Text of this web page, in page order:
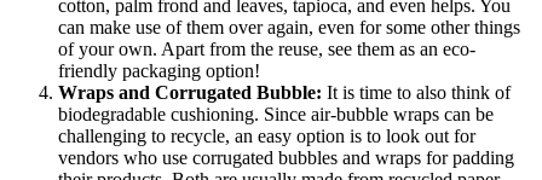
cotton, palm frond and leaves, tapioca, and even helps. You
can make use of them over again, even for some other things
of your own. Apart from the reuse, see them as an eco-
friendly packaging option!
Wraps and Corrugated Bubble: It is time to also think of
biodegradable cushioning. Since air-bubble wraps can be
challenging to recycle, an easy option is to look out for
vendors who use corrugated bubbles and wraps for padding